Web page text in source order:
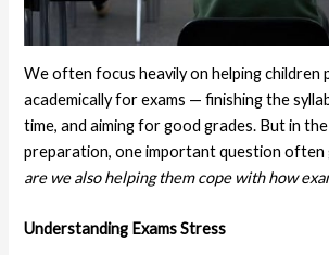
We often focus heavily on helping children
academically for exams — finishing the
time, and aiming for good grades. But in
preparation, one important question often
are we also helping them cope with how
Understanding Exams Stress